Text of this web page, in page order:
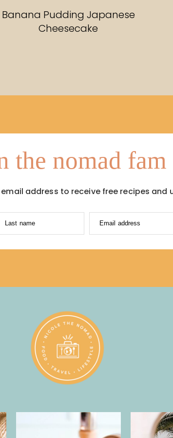
Banana Pudding Japanese
Cheesecake
the nomad fam
address to receive free recipes and
Last name Email address